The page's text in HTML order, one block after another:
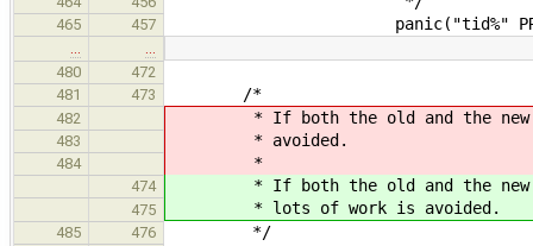
465 457 panic("tid%" PRIu64 ":
480
472
481
473 /*
482 * If both the old and the new
483 * avoided.
484 *
474 * If both the old and the new
475 * lots of work is avoided.
485 476 */